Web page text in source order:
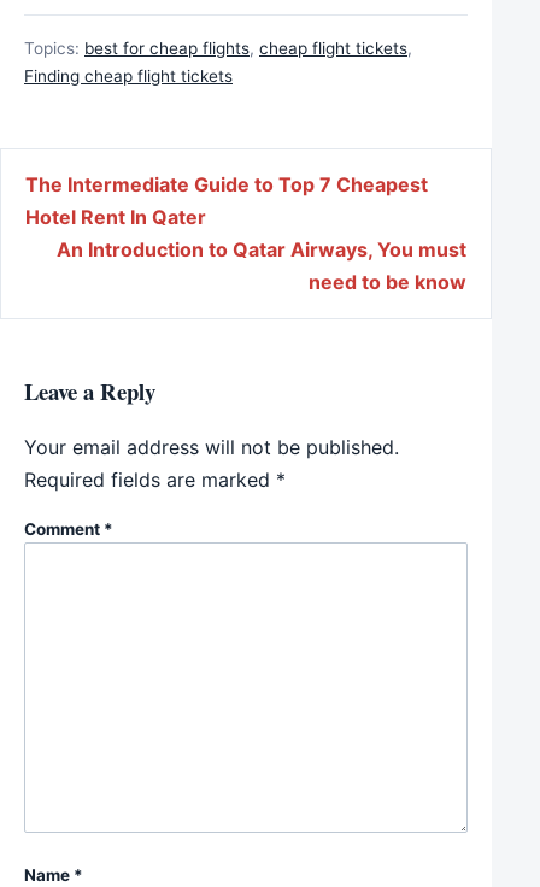
Topics: best for cheap flights, cheap flight tickets,
Finding cheap flight tickets
Post navigation
The Intermediate Guide to Top 7 Cheapest
Hotel Rent In Qater
An Introduction to Qatar Airways, You must
need to be know
Leave a Reply
Your email address will not be published.
Required fields are marked *
Comment *
Name *